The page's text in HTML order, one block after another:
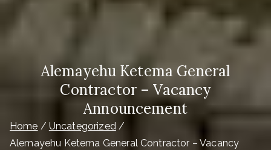
Alemayehu Ketema General
Contractor – Vacancy
Announcement
Home
Uncategorized
Alemayehu Ketema General Contractor – Vacancy